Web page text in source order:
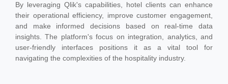
By leveraging Qlik's capabilities, hotel clients can enhance
their operational efficiency, improve customer engagement,
and make informed decisions based on real-time data
insights. The platform's focus on integration, analytics, and
user-friendly interfaces positions it as a vital tool for
navigating the complexities of the hospitality industry.